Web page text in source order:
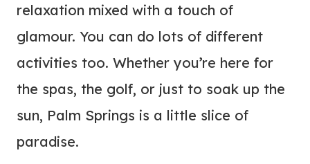
relaxation mixed with a touch of
glamour. You can do lots of different
activities too. Whether you’re here for
the spas, the golf, or just to soak up the
sun, Palm Springs is a little slice of
paradise.